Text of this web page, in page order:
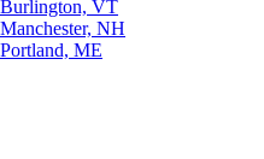
Burlington, VT
Manchester, NH
Portland, ME